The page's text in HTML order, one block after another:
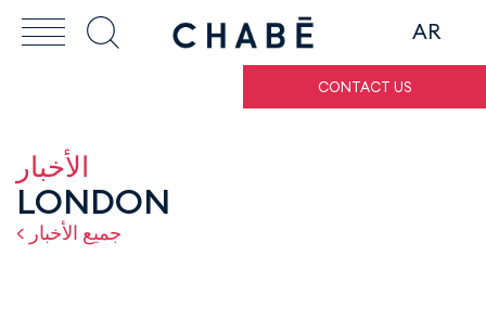
AR
CONTACT US
الأخبار
LONDON
< جميع الأخبار